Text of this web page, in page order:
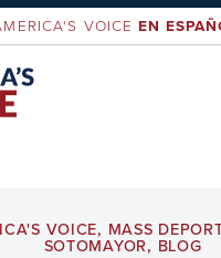
VOICEEN
VOICE, MASS
SOTOMAYOR, BLOG